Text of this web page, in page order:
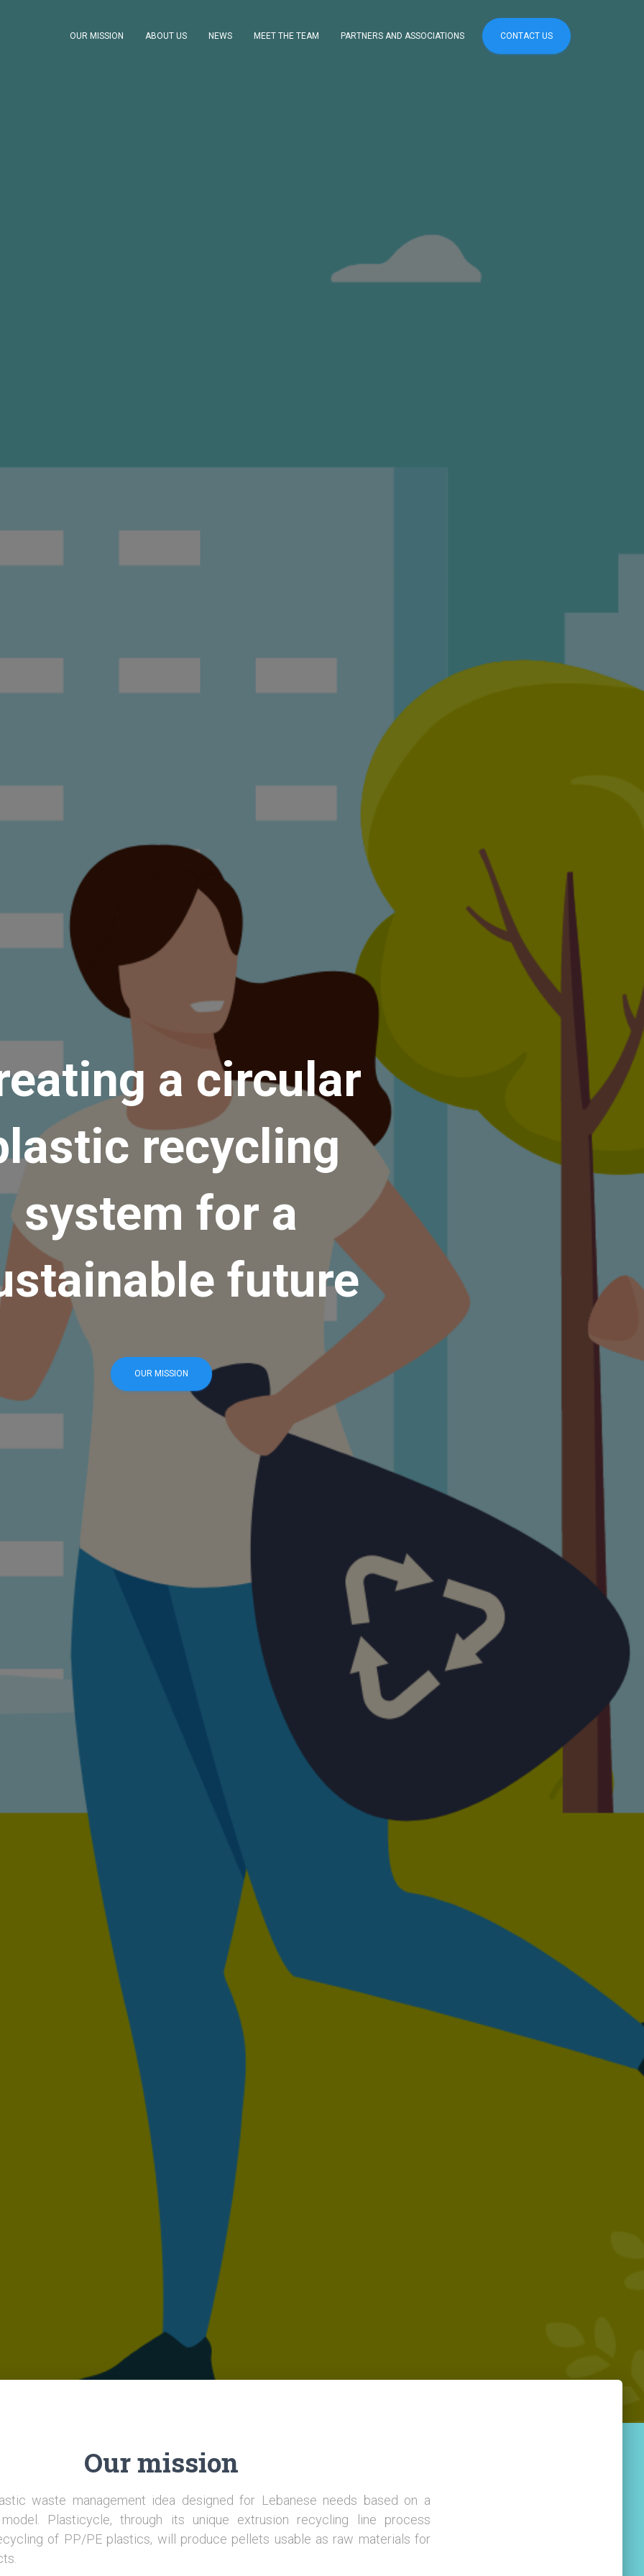
OUR MISSION ABOUT US NEWS MEET THE TEAM PARTNERS AND ASSOCIATIONS CONTACT US
a circular
recycling
system for a
future
OUR MISSION
Our mission
waste management idea designed for Lebanese needs based on a
Plasticycle, through its unique extrusion recycling line process
of PP/PE plastics, will produce pellets usable as raw materials for